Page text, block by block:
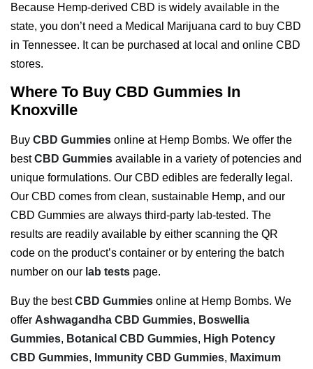
Because Hemp-derived CBD is widely available in the
state, you don’t need a Medical Marijuana card to buy CBD
in Tennessee. It can be purchased at local and online CBD
stores.
Where To Buy CBD Gummies In
Knoxville
Buy CBD Gummies online at Hemp Bombs. We offer the
bestCBD Gummies available in a variety of potencies and
unique formulations. Our CBD edibles are federally legal.
Our CBD comes from clean, sustainable Hemp, and our
CBD Gummies are always third-party lab-tested. The
results are readily available by either scanning the QR
code on the product’s container or by entering the batch
number on our lab tests page.
Buy the bestCBD Gummies online at Hemp Bombs. We
offer Ashwagandha CBD Gummies, Boswellia
Gummies, Botanical CBD Gummies, High Potency
CBD Gummies, Immunity CBD Gummies, Maximum